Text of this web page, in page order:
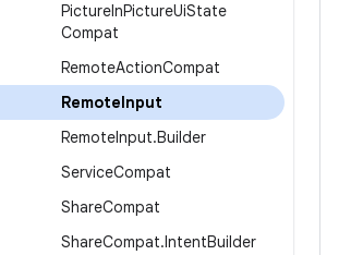
PictureInPictureUiState
Compat
RemoteActionCompat
RemoteInput
RemoteInput.Builder
ServiceCompat
ShareCompat
ShareCompat.IntentBuilder